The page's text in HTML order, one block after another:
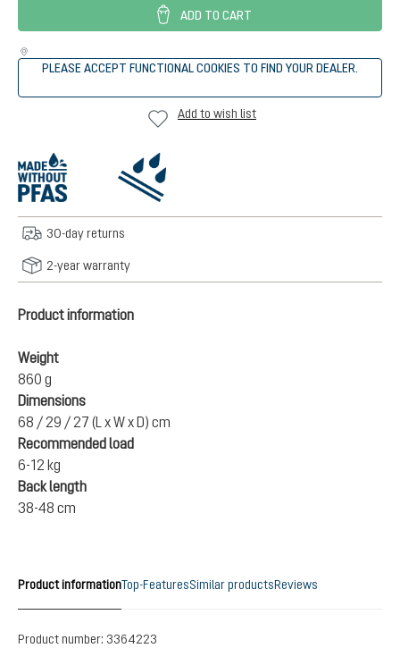
ADD TO CART
PLEASE ACCEPT FUNCTIONAL COOKIES TO FIND YOUR DEALER.
Add to wish list
30-day returns
2-year warranty
Product information
Weight
860 g
Dimensions
68 / 29 / 27 (L x W x D) cm
Recommended load
6-12 kg
Back length
38-48 cm
Product informationTop-FeaturesSimilar productsReviews
Product number: 3364223